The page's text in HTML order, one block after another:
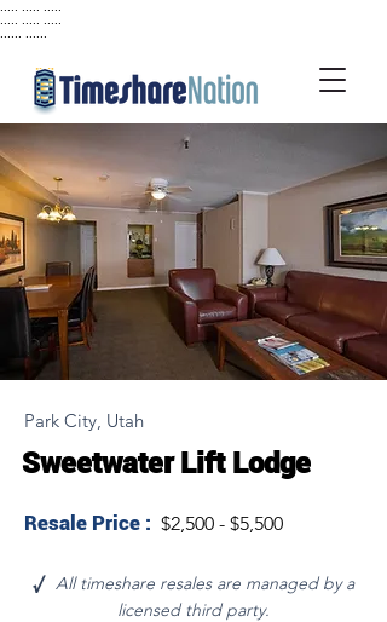
Park City, Utah
Sweetwater Lift Lodge
Resale Price : $2,500 - $5,500
√
All timeshare resales are managed by a
licensed third party.